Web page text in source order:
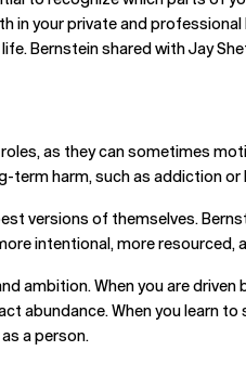
your private and
Bernstein shared with Jay
as they can sometimes
term harm, such as addiction or
versions of themselves.
intentional, more resourced,
ambition. When you are driven
abundance. When you learn
a person.